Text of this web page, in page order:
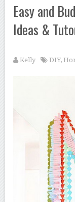
Easy and
Ideas &
Kelly DIY,